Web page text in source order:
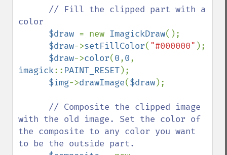
// Fill the clipped part with a
color
$draw = new ImagickDraw();
$draw->setFillColor( "#000000" );
$draw->color(0,0
imagick:: PAINT_RESET);
$img->drawImage($draw);
// Composite the clipped image
with the old image. Set the color of
the composite to any color you want
to be the outside part.